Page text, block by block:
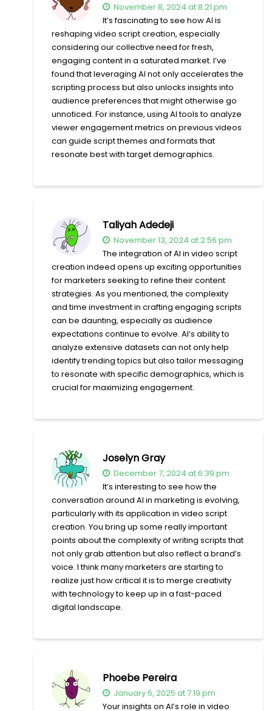
November 8, 2024 at 8:21 pm
It’s fascinating to see how AI is
reshaping video script creation, especially
considering our collective need for fresh,
engaging content in a saturated market. I’ve
found that leveraging AI not only accelerates the
scripting process but also unlocks insights into
audience preferences that might otherwise go
unnoticed. For instance, using AI tools to analyze
viewer engagement metrics on previous videos
can guide script themes and formats that
resonate best with target demographics.
Taliyah Adedeji
November 13, 2024 at 2:56 pm
The integration of AI in video script
creation indeed opens up exciting opportunities
for marketers seeking to refine their content
strategies. As you mentioned, the complexity
and time investment in crafting engaging scripts
can be daunting, especially as audience
expectations continue to evolve. AI’s ability to
analyze extensive datasets can not only help
identify trending topics but also tailor messaging
to resonate with specific demographics, which is
crucial for maximizing engagement.
Joselyn Gray
December 7, 2024 at 6:39 pm
It’s interesting to see how the
conversation around AI in marketing is evolving,
particularly with its application in video script
creation. You bring up some really important
points about the complexity of writing scripts that
not only grab attention but also reflect a brand’s
voice. I think many marketers are starting to
realize just how critical it is to merge creativity
with technology to keep up in a fast-paced
digital landscape.
Phoebe Pereira
January 6, 2025 at 7:19 pm
Your insights on AI’s role in video